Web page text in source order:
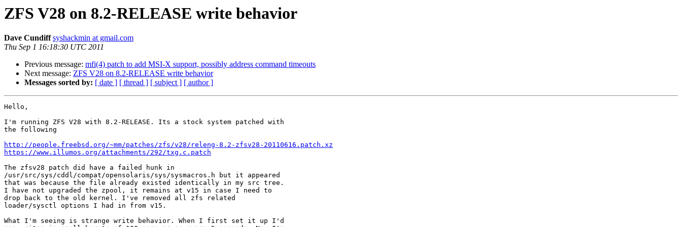
ZFS V28 on 8.2-RELEASE write behavior
Dave Cundiff syshackmin at gmail.com
Thu Sep 1 16:18:30 UTC 2011
Previous message: mfi(4) patch to add MSI-X support, possibly address command timeouts
Next message: ZFS V28 on 8.2-RELEASE write behavior
Messages sorted by: [ date ] [ thread ] [ subject ] [ author ]
Hello,
I'm running ZFS V28 with 8.2-RELEASE. Its a stock system patched with
the following
http://people.freebsd.org/~mm/patches/zfs/v28/releng-8.2-zfsv28-20110616.patch.xz
https://www.illumos.org/attachments/292/txg.c.patch
The zfsv28 patch did have a failed hunk in
/usr/src/sys/cddl/compat/opensolaris/sys/sysmacros.h but it appeared
that was because the file already existed identically in my src tree.
I have not upgraded the zpool, it remains at v15 in case I need to
drop back to the old kernel. I've removed all zfs related
loader/sysctl options I had in from v15.
What I'm seeing is strange write behavior. When I first set it up I'd